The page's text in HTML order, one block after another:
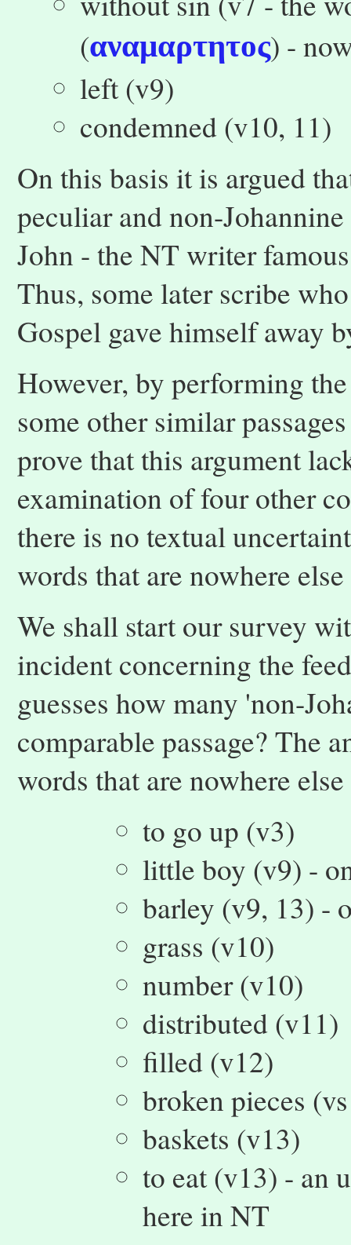
(αναμαρτητος) -
left (v9)
condemned (v10, 11)
On this basis it is argued
peculiar and non-
John - the NT writer
Thus, some later scribe
Gospel gave himself away
However, by performing
some other similar
prove that this argument
examination of four other
there is no textual
words that are nowhere
We shall start our survey
incident concerning the
guesses how many 'non-
comparable passage? The
words that are nowhere
to go up (v3)
little boy (v9) -
barley (v9, 13) -
grass (v10)
number (v10)
distributed (v11)
filled (v12)
broken pieces
baskets (v13)
to eat (v13) - an
here in NT